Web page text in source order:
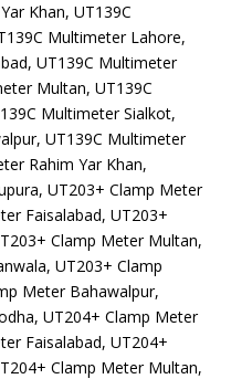
Khan, UT139C
Multimeter Lahore,
UT139C Multimeter
Multan, UT139C
Multimeter Sialkot,
UT139C Multimeter
Rahim Yar Khan,
UT203+ Clamp Meter
Faisalabad, UT203+
Clamp Meter Multan,
UT203+ Clamp
Meter Bahawalpur,
UT204+ Clamp Meter
Faisalabad, UT204+
Clamp Meter Multan,